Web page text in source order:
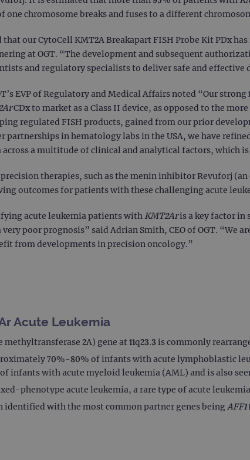
one chromosome breaks and fuses to a different
that our CytoCell KMT2A Breakapart FISH Probe Kit PDx
at OGT. “The development and subsequent
and regulatory specialists to deliver safe and
EVP of Regulatory and Medical Affairs noted “Our
CDx to market as a Class II device, as opposed to the
regulated FISH products, gained from our prior
partnerships in hematology labs in the USA, we have
a multitude of clinical and analytical factors, which
precision therapies, such as the menin inhibitor Revuforj
outcomes for patients with these challenging acute
acute leukemia patients with KMT2Aris a key factor in
poor prognosis” said Adrian Smith, CEO of OGT.
from developments in precision oncology.”
Acute Leukemia
methyltransferase 2A) gene at 11q23.3 is commonly
70%-80% of infants with acute lymphoblastic
infants with acute myeloid leukemia (AML) and is also
phenotype acute leukemia, a rare type of acute
identified with the most common partner genes beingAFF1